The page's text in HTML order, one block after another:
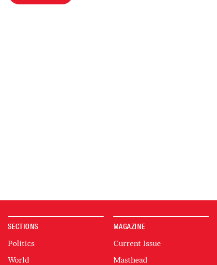
SECTIONS
Politics
World
MAGAZINE
Current Issue
Masthead